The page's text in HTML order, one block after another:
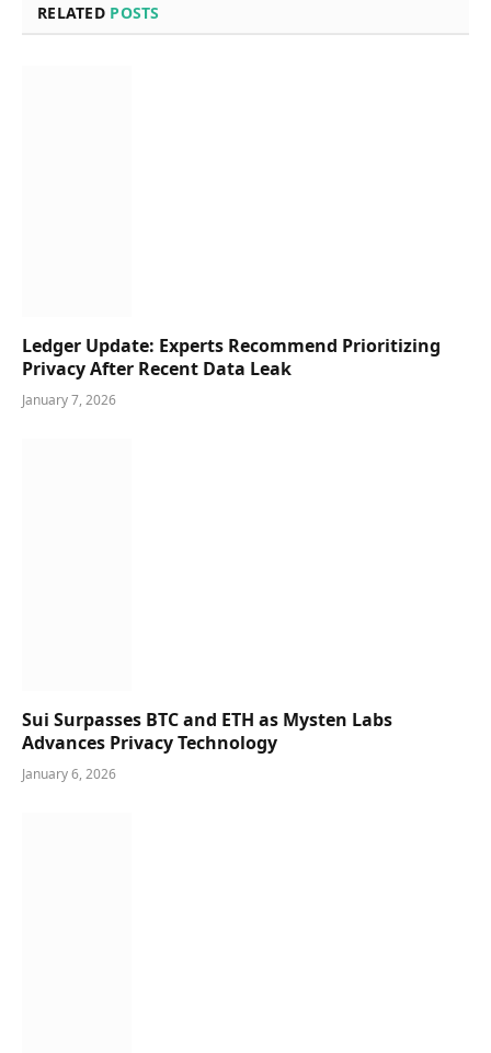
RELATED POSTS
Ledger Update: Experts Recommend Prioritizing
Privacy After Recent Data Leak
January 7, 2026
Sui Surpasses BTC and ETH as Mysten Labs
Advances Privacy Technology
January 6, 2026